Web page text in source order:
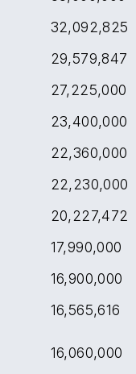
32,092,825
29,579,847
27,225,000
23,400,000
22,360,000
22,230,000
20,227,472
17,990,000
16,900,000
16,565,616
16,060,000